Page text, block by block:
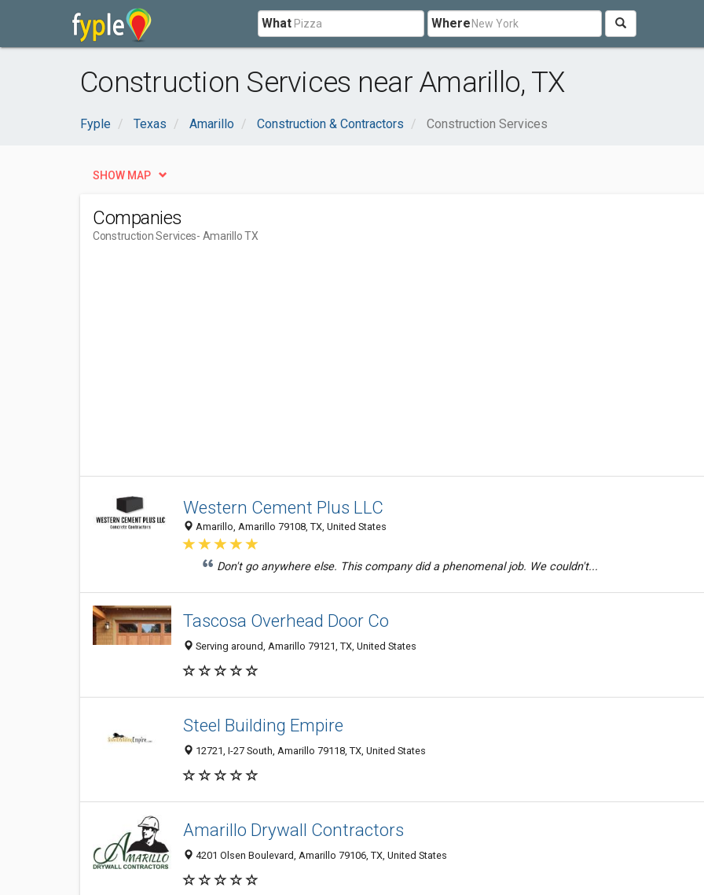
What Where
Construction Services near Amarillo, TX
Fyple Texas Amarillo Construction & Contractors Construction Services
SHOW MAP
Companies
Construction Services- Amarillo TX
Western Cement Plus LLC
Amarillo, Amarillo 79108, TX, United States
Don't go anywhere else. This company did a phenomenal job. We couldn't...
Tascosa Overhead Door Co
Serving around, Amarillo 79121, TX, United States
Steel Building Empire
12721, I-27 South, Amarillo 79118, TX, United States
Amarillo Drywall Contractors
4201 Olsen Boulevard, Amarillo 79106, TX, United States